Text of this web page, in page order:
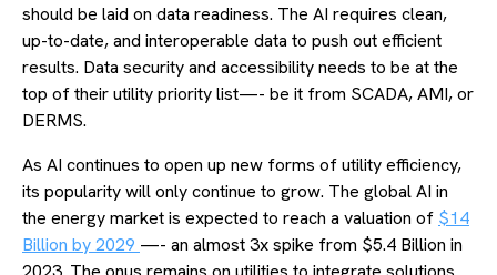
should be laid on data readiness. The AI requires clean,
up-to-date, and interoperable data to push out efficient
results. Data security and accessibility needs to be at the
top of their utility priority list—- be it from SCADA, AMI, or
DERMS.
As AI continues to open up new forms of utility efficiency,
its popularity will only continue to grow. The global AI in
the energy market is expected to reach a valuation of $14
Billion by 2029 —- an almost 3x spike from $5.4 Billion in